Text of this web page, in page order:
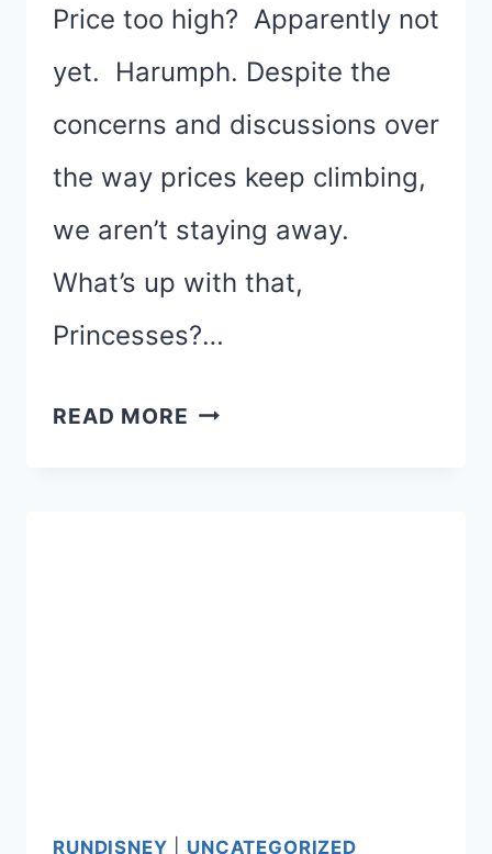
Price too high? Apparently not
yet. Harumph. Despite the
concerns and discussions over
the way prices keep climbing,
we aren’t staying away.
What’s up with that,
Princesses?…
READ MORE PRINCESS
RUNDISNEY UNCATEGORIZED